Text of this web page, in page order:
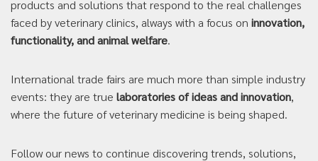
products and solutions that respond to the real challenges
faced by veterinary clinics, always with a focus on innovation,
functionality, and animal welfare.
International trade fairs are much more than simple industry
events: they are true laboratories of ideas and innovation,
where the future of veterinary medicine is being shaped.
Follow our news to continue discovering trends, solutions,